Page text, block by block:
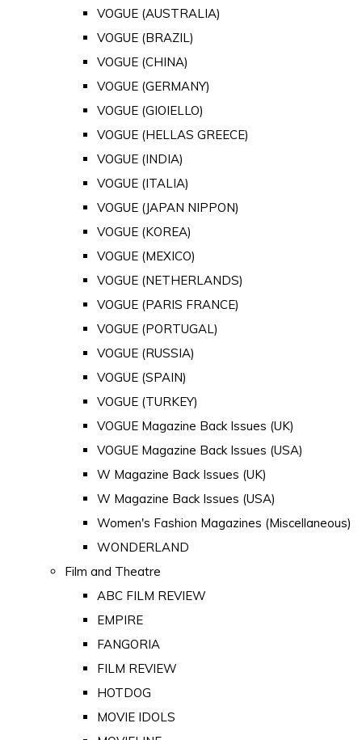
VOGUE (AUSTRALIA)
VOGUE (BRAZIL)
VOGUE (CHINA)
VOGUE (GERMANY)
VOGUE (GIOIELLO)
VOGUE (HELLAS GREECE)
VOGUE (INDIA)
VOGUE (ITALIA)
VOGUE (JAPAN NIPPON)
VOGUE (KOREA)
VOGUE (MEXICO)
VOGUE (NETHERLANDS)
VOGUE (PARIS FRANCE)
VOGUE (PORTUGAL)
VOGUE (RUSSIA)
VOGUE (SPAIN)
VOGUE (TURKEY)
VOGUE Magazine Back Issues (UK)
VOGUE Magazine Back Issues (USA)
W Magazine Back Issues (UK)
W Magazine Back Issues (USA)
Women's Fashion Magazines (Miscellaneous)
WONDERLAND
Film and Theatre
ABC FILM REVIEW
EMPIRE
FANGORIA
FILM REVIEW
HOTDOG
MOVIE IDOLS